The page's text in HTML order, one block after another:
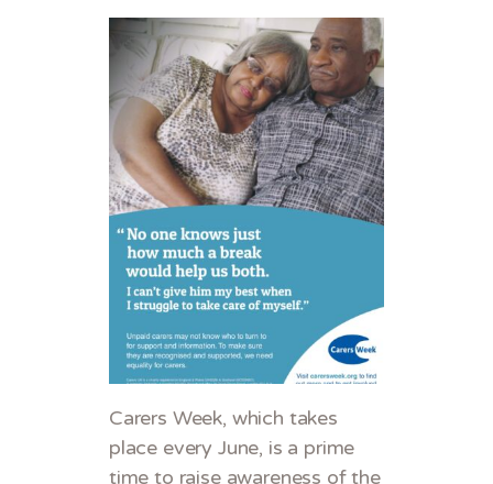
Carers Week, which takes
place every June, is a prime
time to raise awareness of the